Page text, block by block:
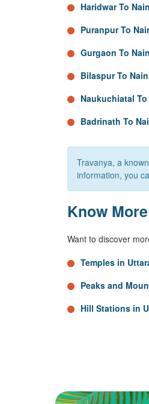
Haridwar To
Puranpur To
Gurgaon To
Bilaspur To
Naukuchiatal
Badrinath To
Travanya, a known
information, you
Know
Want to discover
Temples in
Peaks and
Hill Stations in